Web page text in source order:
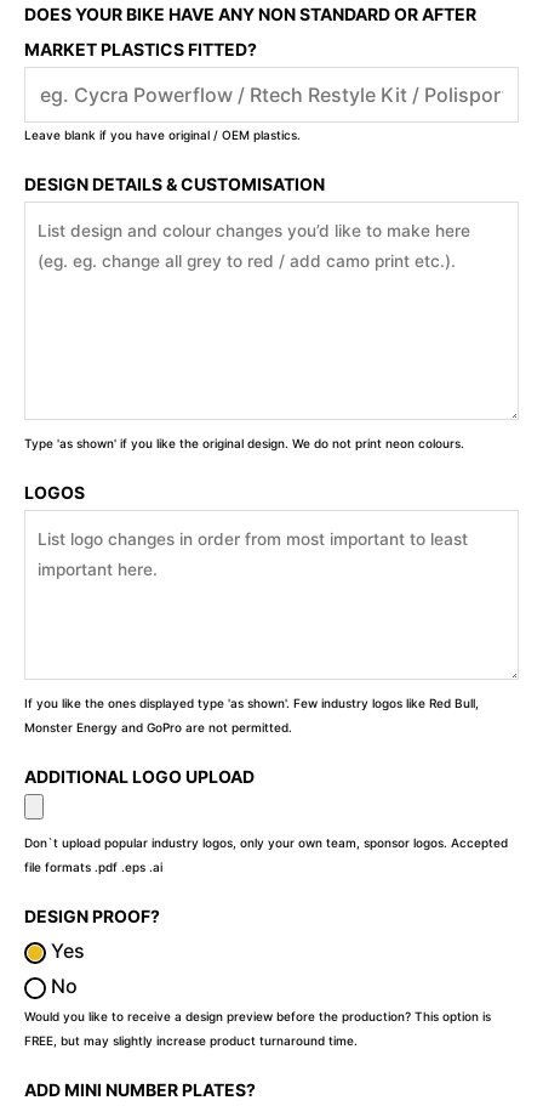
DOES YOUR BIKE HAVE ANY NON STANDARD OR AFTER
MARKET PLASTICS FITTED?
Leave blank if you have original / OEM plastics.
DESIGN DETAILS & CUSTOMISATION
Type 'as shown' if you like the original design. We do not print neon colours.
LOGOS
If you like the ones displayed type 'as shown'. Few industry logos like Red Bull,
Monster Energy and GoPro are not permitted.
ADDITIONAL LOGO UPLOAD
Don`t upload popular industry logos, only your own team, sponsor logos. Accepted
file formats .pdf .eps .ai
DESIGN PROOF?
Yes
No
Would you like to receive a design preview before the production? This option is
FREE, but may slightly increase product turnaround time.
ADD MINI NUMBER PLATES?